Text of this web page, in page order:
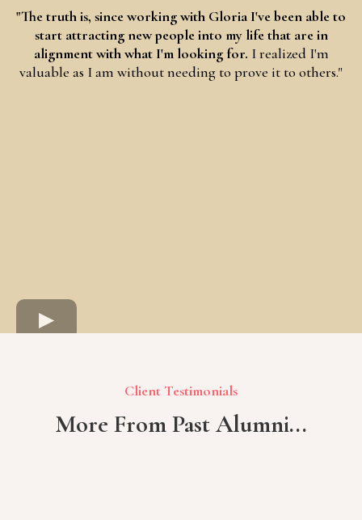
"The truth is, since working with Gloria I've been able to
start attracting new people into my life that are in
alignment with what I'm looking for. I realized I'm
valuable as I am without needing to prove it to others."
Client Testimonials
More From Past Alumni...